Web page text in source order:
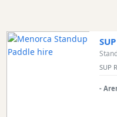
Cafes
and
Bars
SUP
-